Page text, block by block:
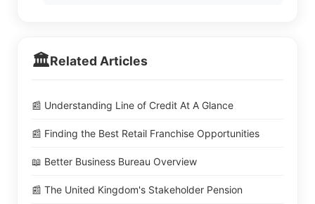
🏛️Related Articles
📰 Understanding Line of Credit At A Glance
📰 Finding the Best Retail Franchise Opportunities
📖 Better Business Bureau Overview
📰 The United Kingdom's Stakeholder Pension